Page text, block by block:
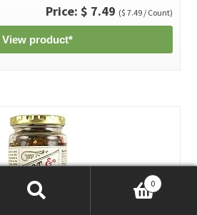
Price: $ 7.49 ($ 7.49 / Count)
View product*
0